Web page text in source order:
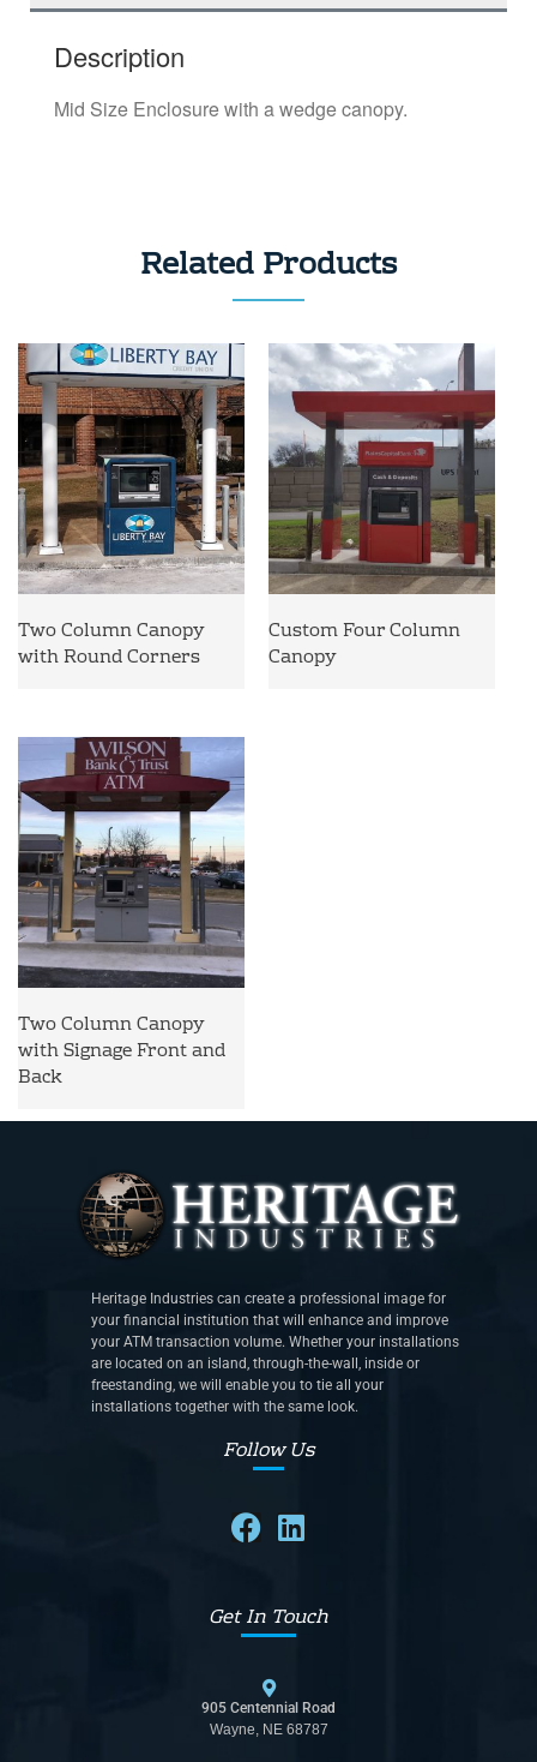
Description
Mid Size Enclosure with a wedge canopy.
Related Products
Two Column Canopy
with Round Corners
Custom Four Column
Canopy
Two Column Canopy
with Signage Front and
Back
Heritage Industries can create a professional image for
your financial institution that will enhance and improve
your ATM transaction volume. Whether your installations
are located on an island, through-the-wall, inside or
freestanding, we will enable you to tie all your
installations together with the same look.
Follow Us
Get In Touch
905 Centennial Road
Wayne, NE 68787